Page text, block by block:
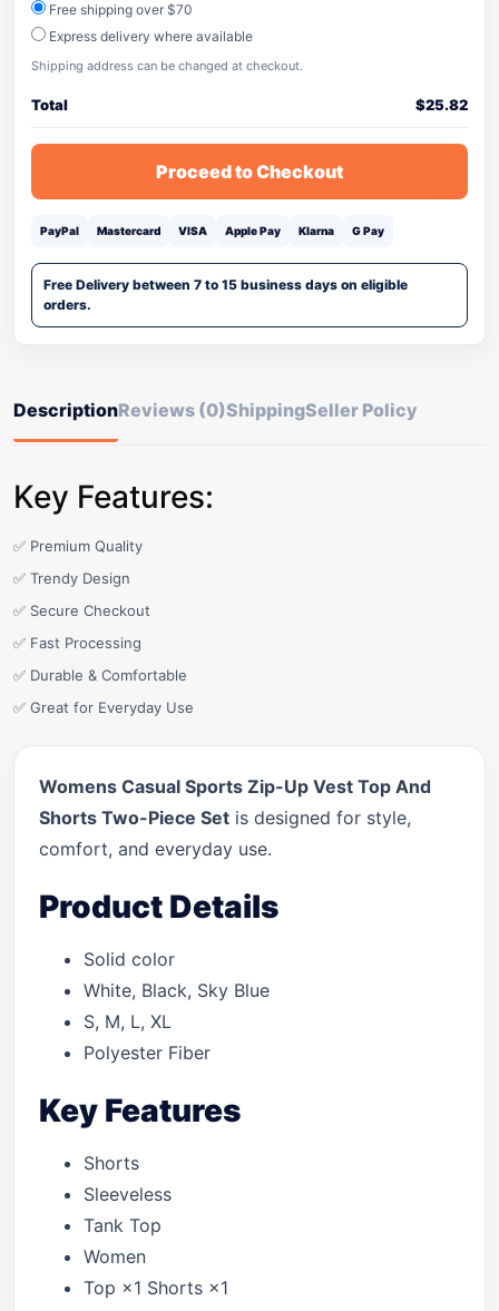
Free shipping over $70
Express delivery where available
Shipping address can be changed at checkout.
Total $25.82
Proceed to Checkout
PayPal Mastercard VISA Apple Pay Klarna G Pay
Free Delivery between 7 to 15 business days on eligible
orders.
DescriptionReviews (0)ShippingSeller Policy
Key Features:
✅ Premium Quality
✅ Trendy Design
✅ Secure Checkout
✅ Fast Processing
✅ Durable & Comfortable
✅ Great for Everyday Use
Womens Casual Sports Zip-Up Vest Top And
Shorts Two-Piece Set is designed for style,
comfort, and everyday use.
Product Details
Solid color
White, Black, Sky Blue
S, M, L, XL
Polyester Fiber
Key Features
Shorts
Sleeveless
Tank Top
Women
Top ×1 Shorts ×1